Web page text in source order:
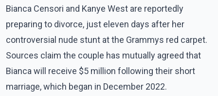
Bianca Censori and Kanye West are reportedly
preparing to divorce, just eleven days after her
controversial nude stunt at the Grammys red carpet.
Sources claim the couple has mutually agreed that
Bianca will receive $5 million following their short
marriage, which began in December 2022.